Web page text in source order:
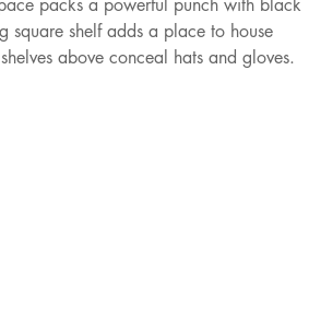
packs a powerful punch with black
square shelf adds a place to house
above conceal hats and gloves.